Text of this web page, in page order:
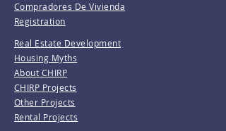
Compradores De Vivienda
Registration
Real Estate Development
Housing Myths
About CHIRP
CHIRP Projects
Other Projects
Rental Projects